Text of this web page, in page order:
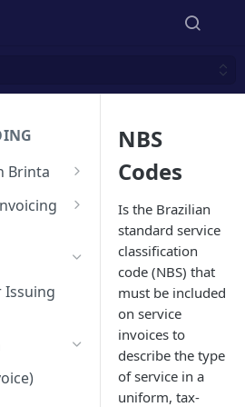
Brinta
(CFDI
Issuing
NBS
Codes
Is the Brazilian
standard service
classification
code (NBS) that
must be included
on service
invoices to
describe the type
of service in a
uniform, tax-